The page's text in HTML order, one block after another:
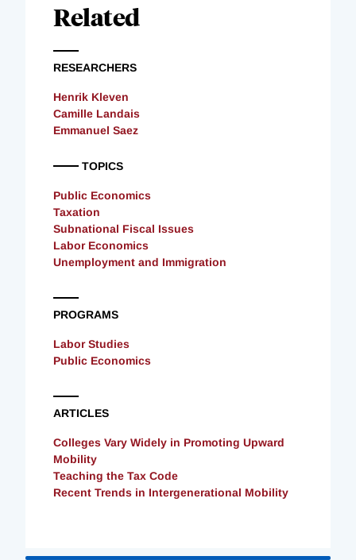
Related
RESEARCHERS
Henrik Kleven
Camille Landais
Emmanuel Saez
TOPICS
Public Economics
Taxation
Subnational Fiscal Issues
Labor Economics
Unemployment and Immigration
PROGRAMS
Labor Studies
Public Economics
ARTICLES
Colleges Vary Widely in Promoting Upward
Mobility
Teaching the Tax Code
Recent Trends in Intergenerational Mobility